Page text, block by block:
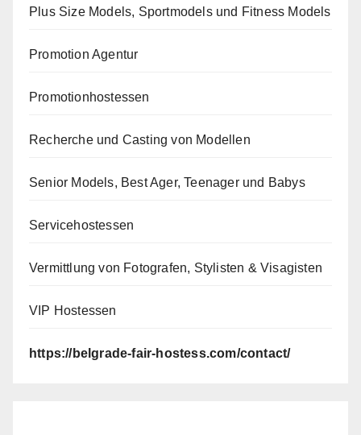
Plus Size Models, Sportmodels und Fitness Models
Promotion Agentur
Promotionhostessen
Recherche und Casting von Modellen
Senior Models, Best Ager, Teenager und Babys
Servicehostessen
Vermittlung von Fotografen, Stylisten & Visagisten
VIP Hostessen
https://belgrade-fair-hostess.com/contact/